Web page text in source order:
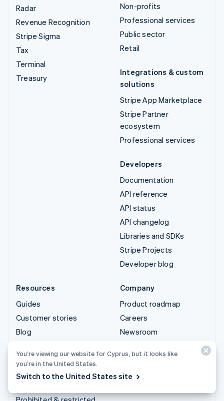
Radar
Revenue Recognition
Stripe Sigma
Tax
Terminal
Treasury
Non-profits
Professional services
Public sector
Retail
Integrations & custom
solutions
Stripe App Marketplace
Stripe Partner
ecosystem
Professional services
Developers
Documentation
API reference
API status
API changelog
Libraries and SDKs
Stripe Projects
Developer blog
Resources
Guides
Customer stories
Blog
Sessions annual
conference
Company
Product roadmap
Careers
Newsroom
Contact sales
You’re viewing our website for Cyprus, but it looks like
you’re in the United States.
Switch to the United States site